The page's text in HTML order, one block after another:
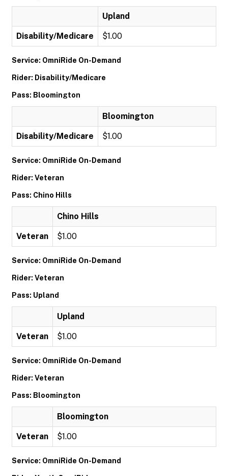
Upland
Disability/Medicare $1.00
Service: OmniRide On-Demand
Rider: Disability/Medicare
Pass: Bloomington
Bloomington
Disability/Medicare $1.00
Service: OmniRide On-Demand
Rider: Veteran
Pass: Chino Hills
Chino Hills
Veteran $1.00
Service: OmniRide On-Demand
Rider: Veteran
Pass: Upland
Upland
Veteran $1.00
Service: OmniRide On-Demand
Rider: Veteran
Pass: Bloomington
Bloomington
Veteran $1.00
Service: OmniRide On-Demand